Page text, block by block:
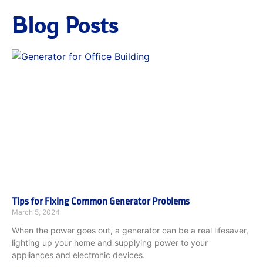
Blog Posts
Tips for Fixing Common Generator Problems
March 5, 2024
When the power goes out, a generator can be a real lifesaver,
lighting up your home and supplying power to your
appliances and electronic devices.